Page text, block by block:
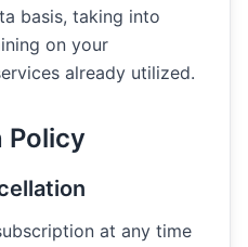
basis, taking into
on your
already utilized.
Policy
at any time